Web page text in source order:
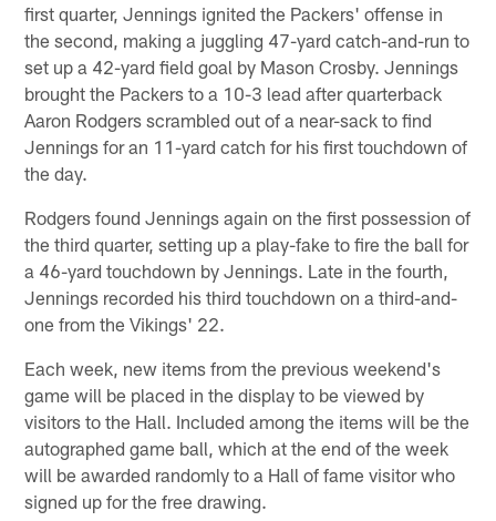
first quarter, Jennings ignited the Packers' offense in
the second, making a juggling 47-yard catch-and-run to
set up a 42-yard field goal by Mason Crosby. Jennings
brought the Packers to a 10-3 lead after quarterback
Aaron Rodgers scrambled out of a near-sack to find
Jennings for an 11-yard catch for his first touchdown of
the day.
Rodgers found Jennings again on the first possession of
the third quarter, setting up a play-fake to fire the ball for
a 46-yard touchdown by Jennings. Late in the fourth,
Jennings recorded his third touchdown on a third-and-
one from the Vikings' 22.
Each week, new items from the previous weekend's
game will be placed in the display to be viewed by
visitors to the Hall. Included among the items will be the
autographed game ball, which at the end of the week
will be awarded randomly to a Hall of fame visitor who
signed up for the free drawing.